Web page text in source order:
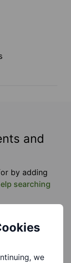
and
by adding
searching
Search
we